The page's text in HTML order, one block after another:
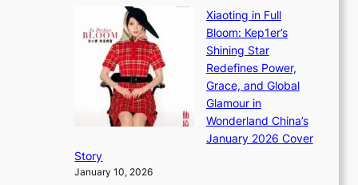
e
s
t
h
A
i
m
i
n
a
t
e
S
P
k
i
g
B
Xiaoting in Full
Bloom: Kep1er’s
Shining Star
Redefines Power,
Grace, and Global
Glamour in
Wonderland China’s
January 2026 Cover
Story
January 10, 2026